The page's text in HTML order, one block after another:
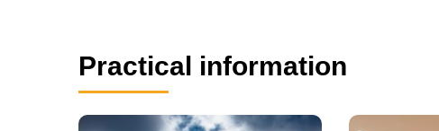
Practical information